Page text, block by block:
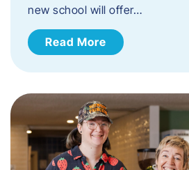
new school will offer…
Read More